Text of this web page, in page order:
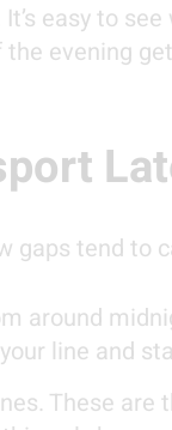
easy to
evening
gaps tend to
around
line and
These